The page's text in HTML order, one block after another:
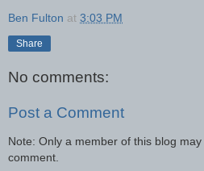
Ben Fulton at 3:03 PM
Share
No comments:
Post a Comment
Note: Only a member of this blog
comment.